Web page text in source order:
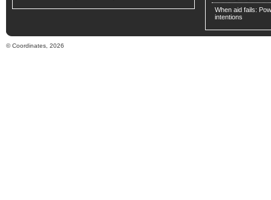
When aid fails:
intentions
© Coordinates, 2026